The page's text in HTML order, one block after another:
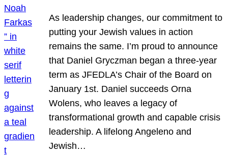
As leadership changes, our commitment to
putting your Jewish values in action
remains the same. I’m proud to announce
that Daniel Gryczman began a three-year
term as JFEDLA’s Chair of the Board on
January 1st. Daniel succeeds Orna
Wolens, who leaves a legacy of
transformational growth and capable crisis
leadership. A lifelong Angeleno and
Jewish…